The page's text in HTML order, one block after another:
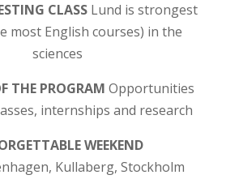
CLASS Lund is strongest
most English courses) in the
sciences
THE PROGRAMOpportunities
internships and research
WEEKEND
Kullaberg, Stockholm